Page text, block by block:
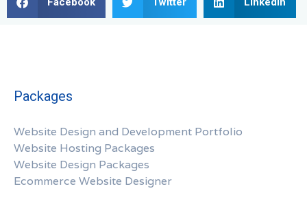
Packages
Website Design and Development Portfolio
Website Hosting Packages
Website Design Packages
Ecommerce Website Designer